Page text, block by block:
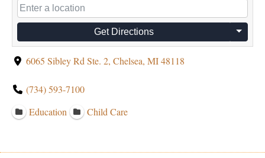
Get Directions
6065 Sibley Rd Ste. 2, Chelsea, MI 48118
(734) 593-7100
Education
Child Care